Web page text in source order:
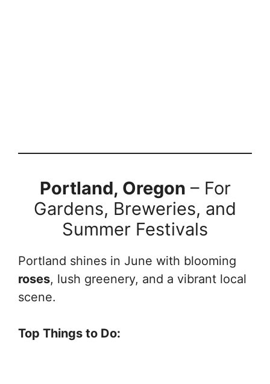
Portland, Oregon – For
Gardens, Breweries, and
Summer Festivals
Portland shines in June with blooming
roses, lush greenery, and a vibrant local
scene.
Top Things to Do: